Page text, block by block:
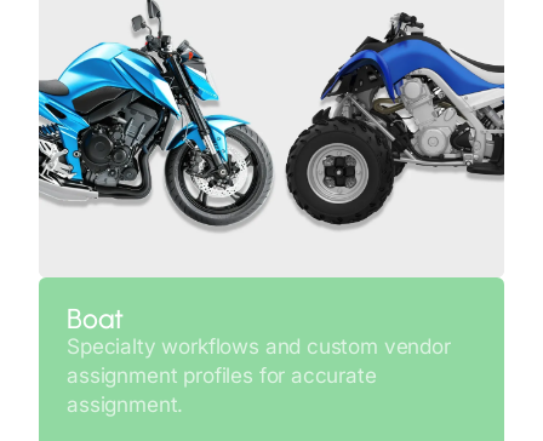
Boat
Specialty workflows and custom vendor
assignment profiles for accurate
assignment.